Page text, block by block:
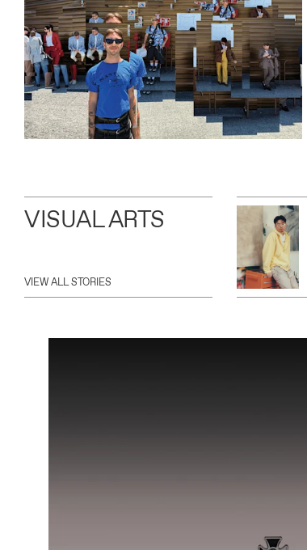
VISUAL ARTS
VIEW ALL STORIES